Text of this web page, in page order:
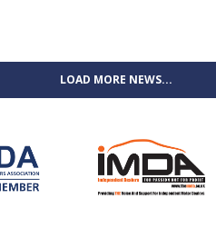
LOAD MORE NEWS...